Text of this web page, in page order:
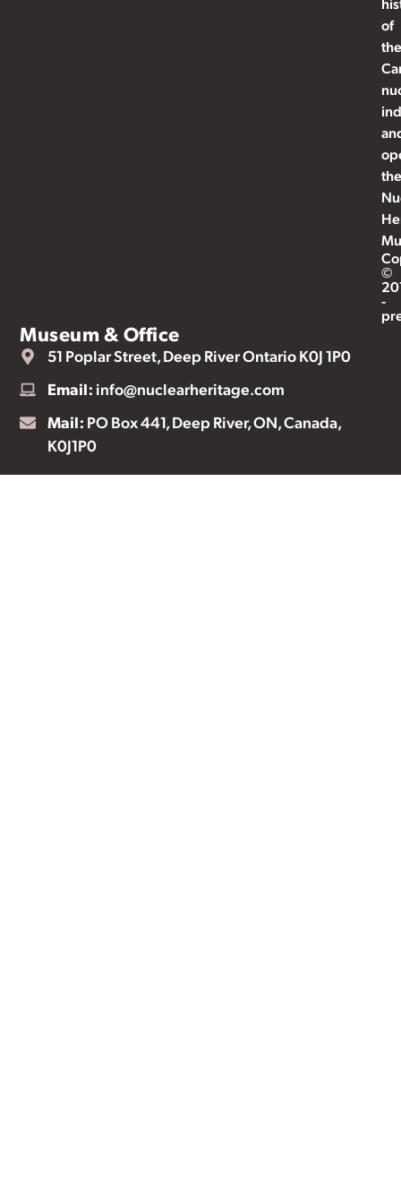
of
the
©
-
Museum & Office
51 Poplar Street, Deep River Ontario K0J 1P0
Email: info@nuclearheritage.com
Mail: PO Box 441, Deep River, ON, Canada,
K0J1P0